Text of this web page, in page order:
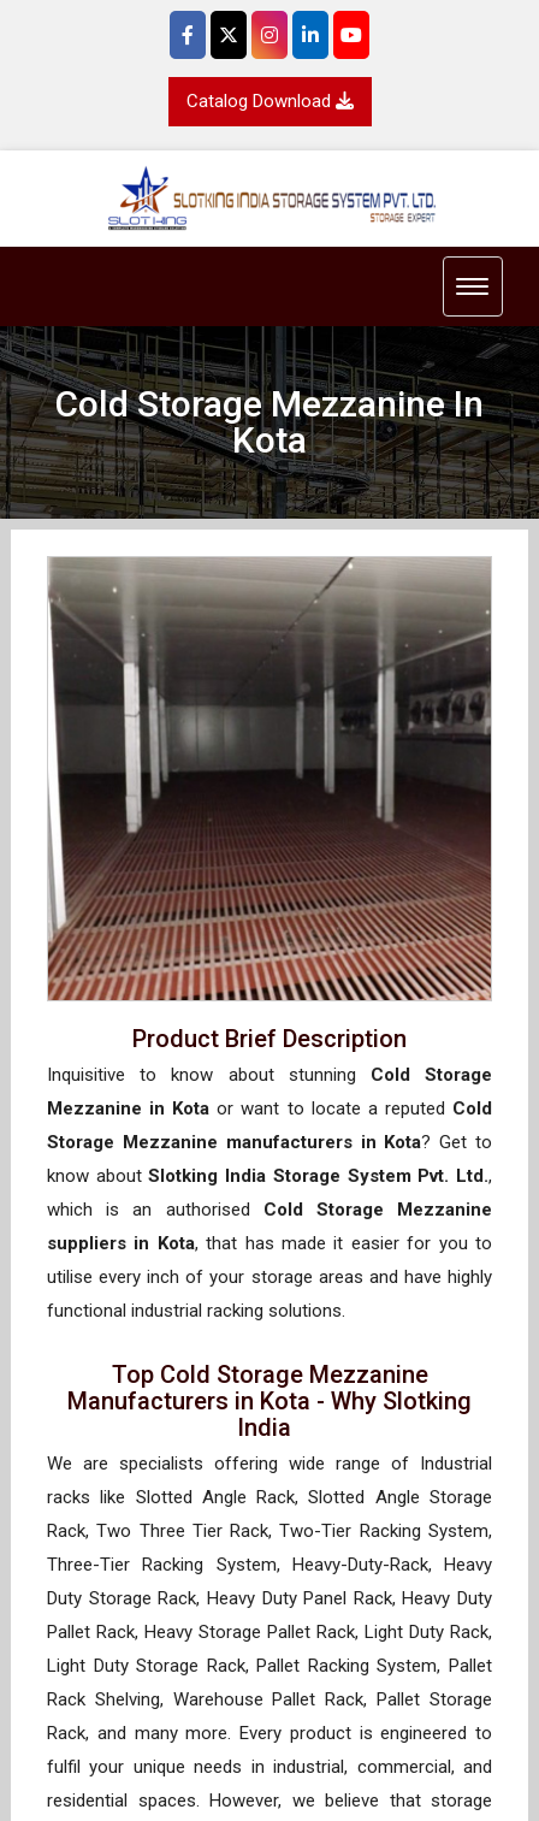
Catalog Download
Toggle
Cold Storage Mezzanine In
Kota
Product Brief Description
Inquisitive to know about stunning Cold Storage
Mezzanine in Kota or want to locate a reputed Cold
Storage Mezzanine manufacturers in Kota? Get to
know aboutSlotking India Storage System Pvt. Ltd.,
which is an authorised Cold Storage Mezzanine
suppliers in Kota, that has made it easier for you to
utilise every inch of your storage areas and have highly
functional industrial racking solutions.
Top Cold Storage Mezzanine
Manufacturers in Kota - Why Slotking
India
We are specialists offering wide range of Industrial
racks like Slotted Angle Rack, Slotted Angle Storage
Rack, Two Three Tier Rack, Two-Tier Racking System,
Three-Tier Racking System, Heavy-Duty-Rack, Heavy
Duty Storage Rack, Heavy Duty Panel Rack, Heavy Duty
Pallet Rack, Heavy Storage Pallet Rack, Light Duty Rack,
Light Duty Storage Rack, Pallet Racking System, Pallet
Rack Shelving, Warehouse Pallet Rack, Pallet Storage
Rack, and many more. Every product is engineered to
fulfil your unique needs in industrial, commercial, and
residential spaces. However, we believe that storage